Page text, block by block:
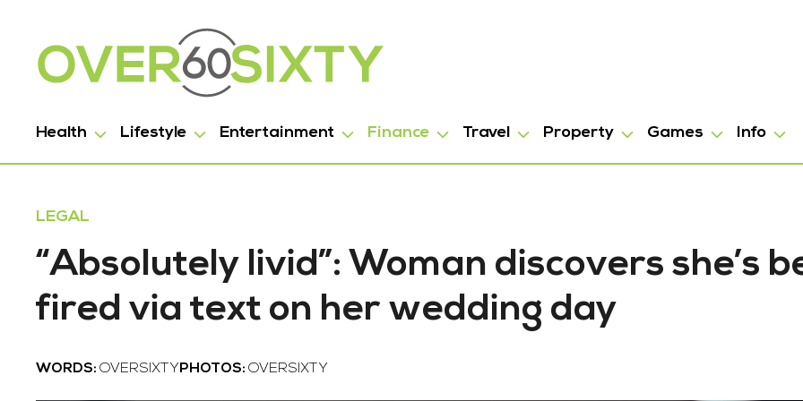
Health Lifestyle Entertainment Finance Travel Property Games Info
LEGAL
“Absolutely livid”: Woman discovers she’s
fired via text on her wedding day
WORDS: OVERSIXTY PHOTOS: OVERSIXTY